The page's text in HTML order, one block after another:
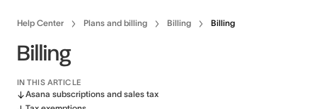
Help Center Plans and billing Billing Billing
Billing
IN THIS ARTICLE
Asana subscriptions and sales tax